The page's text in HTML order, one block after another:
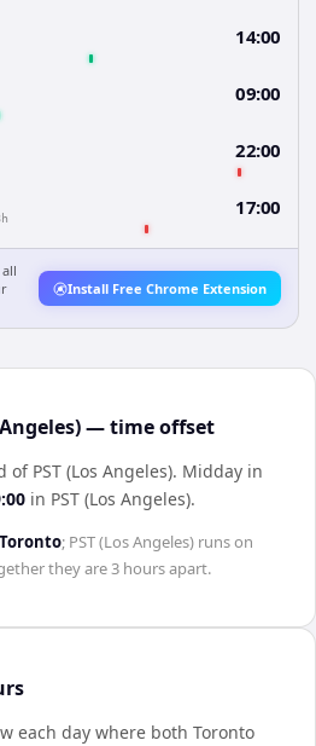
14:00
09:00
22:00
17:00
Install Free Chrome Extension
— time offset
PST (Los Angeles). Midday in
in PST (Los Angeles).
; PST (Los Angeles) runs on
they are3 hoursapart.
each day where both Toronto